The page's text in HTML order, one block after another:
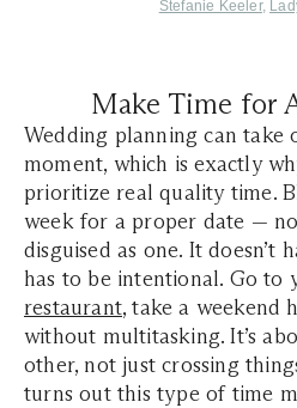
Stefanie Keeler,
Make Time for
Wedding planning can take
moment, which is exactly
prioritize real quality time.
week for a proper date —
disguised as one. It doesn’t
has to be intentional. Go to
restaurant, take a weekend
without multitasking. It’s
other, not just crossing
turns out this type of time